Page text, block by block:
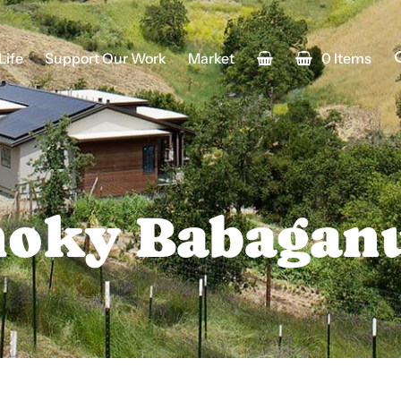
Support Our Work Market 0 Items